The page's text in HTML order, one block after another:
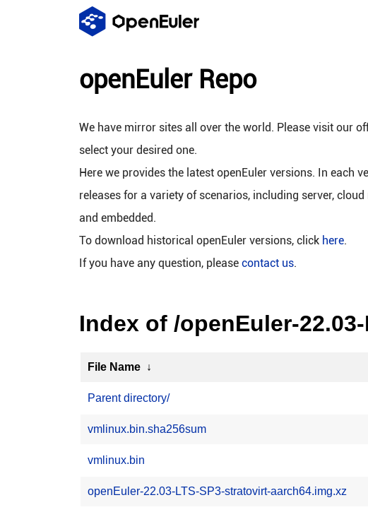
openEuler Repo
We have mirror sites all over the world. Please visit our
select your desired one.
Here we provides the latest openEuler versions. In each
releases for a variety of scenarios, including server,
and embedded.
To download historical openEuler versions, click here.
If you have any question, please contact us.
Index of /openEuler-
File Name ↓
Parent directory/
vmlinux.bin.sha256sum
vmlinux.bin
openEuler-22.03-LTS-SP3-stratovirt-aarch64.img.xz